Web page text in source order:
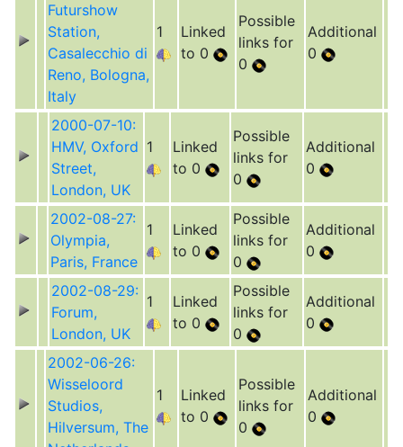
Futurshow
Station,
Casalecchio di
Reno, Bologna,
Italy
1
Linked
to 0
Possible
links for
0
Additional
0
2000-07-10:
HMV, Oxford
Street,
London, UK
1
Linked
to 0
Possible
links for
0
Additional
0
2002-08-27:
Olympia,
Paris, France
1
Linked
to 0
Possible
links for
0
Additional
0
2002-08-29:
Forum,
London, UK
1
Linked
to 0
Possible
links for
0
Additional
0
2002-06-26:
Wisseloord
Studios,
Hilversum, The
1
Linked
to 0
Possible
links for
0
Additional
0